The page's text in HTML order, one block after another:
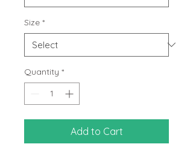
Size *
Quantity *
Add to Cart